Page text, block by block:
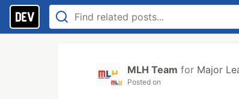
MLH Team for Major
Posted on